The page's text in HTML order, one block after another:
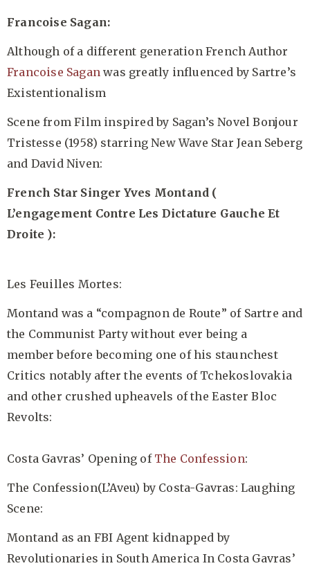
Francoise Sagan:
Although of a different generation French Author
Francoise Sagan was greatly influenced by Sartre’s
Existentionalism
Scene from Film inspired by Sagan’s Novel Bonjour
Tristesse (1958) starring New Wave Star Jean Seberg
and David Niven:
French Star Singer Yves Montand (
L’engagement Contre Les Dictature Gauche Et
Droite ):
Les Feuilles Mortes:
Montand was a “compagnon de Route” of Sartre and
the Communist Party without ever being a
member before becoming one of his staunchest
Critics notably after the events of Tchekoslovakia
and other crushed upheavels of the Easter Bloc
Revolts:
Costa Gavras’ Opening of The Confession:
The Confession(L’Aveu) by Costa-Gavras: Laughing
Scene:
Montand as an FBI Agent kidnapped by
Revolutionaries in South America In Costa Gavras’